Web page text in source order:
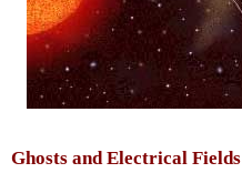
Ghosts and Electrical Fields